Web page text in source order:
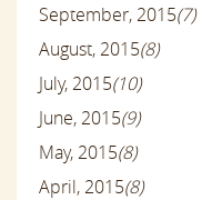
September, 2015(7)
August, 2015(8)
July, 2015(10)
June, 2015(9)
May, 2015(8)
April, 2015(8)